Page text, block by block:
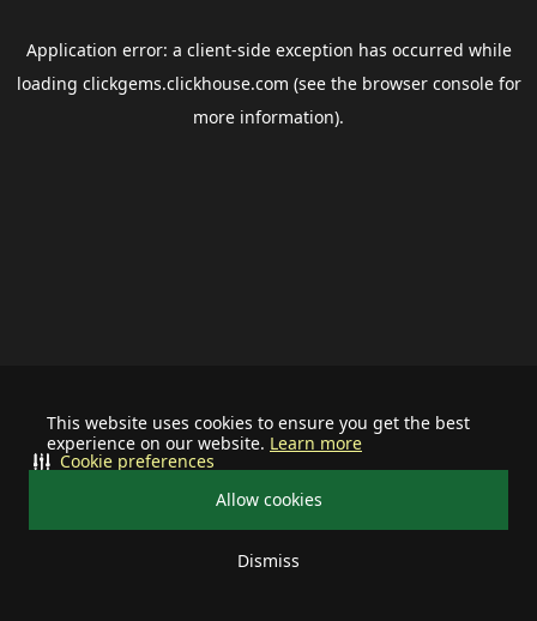
This website uses cookies to ensure you get the best
experience on our website. Learn more
Allow cookies
Dismiss
Cookie preferences
Application error: a client-side exception has occurred while
loading clickgems.clickhouse.com (see the browser consolefor
more information).